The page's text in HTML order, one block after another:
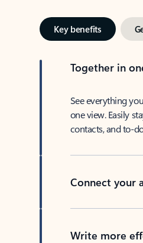
Key benefits
Together in
See everything
one view. Easily
contacts, and to-
Connect your
Write more